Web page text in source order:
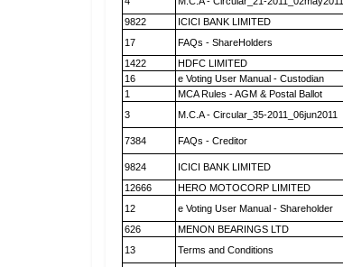
9822
ICICI BANK LIMITED
17
FAQs - ShareHolders
1422
HDFC LIMITED
16
e Voting User Manual - Custodian
1
MCA Rules - AGM & Postal Ballot
3
M.C.A - Circular_35-2011_06jun2011
7384 FAQs - Creditor
9824
ICICI BANK LIMITED
12666
HERO MOTOCORP LIMITED
12
e Voting User Manual - Shareholder
626
MENON BEARINGS LTD
13
Terms and Conditions